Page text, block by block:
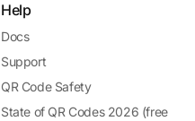
Help
Docs
Support
QR Code Safety
State of QR Codes 2026 (free